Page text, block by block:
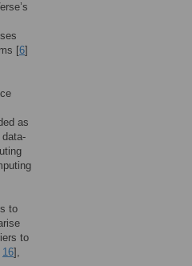
[6]
as
to
to
16],